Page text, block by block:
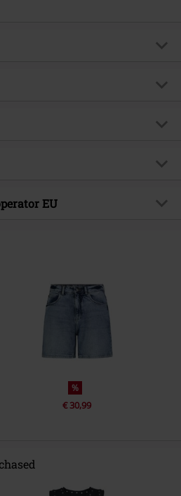
Women
5-pocket style
70% cotton, 28% polyester, 2%
elastane
EU
%
€ 30,99